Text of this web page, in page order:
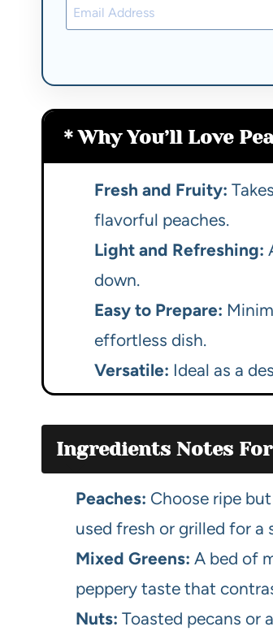
Why You’ll Love
Fresh and Fruity:
flavorful peaches.
Light and Refreshing:
down.
Easy to Prepare:
effortless dish.
Versatile: Ideal as a
Ingredients Notes
Peaches: Choose ripe
used fresh or grilled for a
Mixed Greens: A bed of
peppery taste that
Nuts: Toasted pecans or